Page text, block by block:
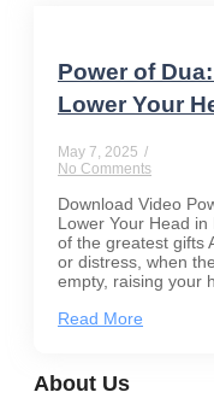
Power of
Lower Your
May 7, 2025 /
No Comments
Download Video
Lower Your Head
of the greatest gifts
or distress, when
empty, raising your
Read More
About Us